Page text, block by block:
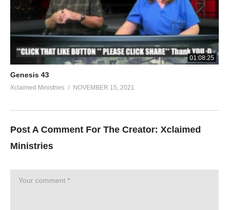
01:08:25
Genesis 43
Xclaimed Ministries NOVEMBER 15, 2021
Post A Comment For The Creator: Xclaimed
Ministries